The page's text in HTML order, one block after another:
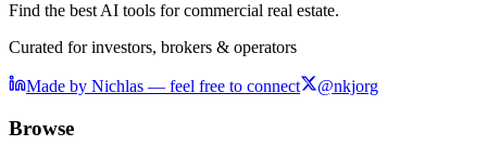
Find the best AI tools for commercial real estate.
Curated for investors, brokers & operators
Made by Nichlas — feel free to connect @nkjorg
Browse